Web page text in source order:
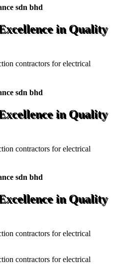
sdn bhd
in Quality
contractors for electrical
sdn bhd
in Quality
contractors for electrical
sdn bhd
in Quality
contractors for electrical
contractors for electrical